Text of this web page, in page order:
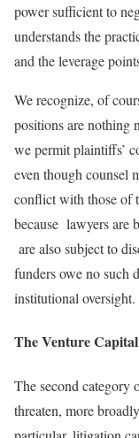
power sufficient to
understands the
and the leverage
We recognize, of
positions are nothing
we permit plaintiffs’
even though counsel
conflict with those of
because lawyers are
are also subject to
funders owe no such
institutional oversight.
The Venture
The second category
threaten, more